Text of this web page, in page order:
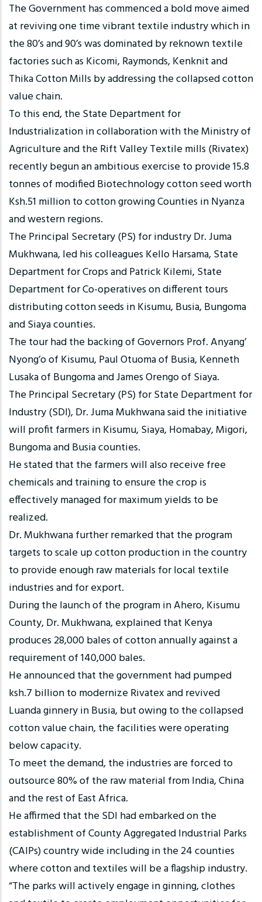
The Government has commenced a bold move aimed
at reviving one time vibrant textile industry which in
the 80’s and 90’s was dominated by reknown textile
factories such as Kicomi, Raymonds, Kenknit and
Thika Cotton Mills by addressing the collapsed cotton
value chain.
To this end, the State Department for
Industrialization in collaboration with the Ministry of
Agriculture and the Rift Valley Textile mills (Rivatex)
recently begun an ambitious exercise to provide 15.8
tonnes of modified Biotechnology cotton seed worth
Ksh.51 million to cotton growing Counties in Nyanza
and western regions.
The Principal Secretary (PS) for industry Dr. Juma
Mukhwana, led his colleagues Kello Harsama, State
Department for Crops and Patrick Kilemi, State
Department for Co-operatives on different tours
distributing cotton seeds in Kisumu, Busia, Bungoma
and Siaya counties.
The tour had the backing of Governors Prof. Anyang’
Nyong’o of Kisumu, Paul Otuoma of Busia, Kenneth
Lusaka of Bungoma and James Orengo of Siaya.
The Principal Secretary (PS) for State Department for
Industry (SDI), Dr. Juma Mukhwana said the initiative
will profit farmers in Kisumu, Siaya, Homabay, Migori,
Bungoma and Busia counties.
He stated that the farmers will also receive free
chemicals and training to ensure the crop is
effectively managed for maximum yields to be
realized.
Dr. Mukhwana further remarked that the program
targets to scale up cotton production in the country
to provide enough raw materials for local textile
industries and for export.
During the launch of the program in Ahero, Kisumu
County, Dr. Mukhwana, explained that Kenya
produces 28,000 bales of cotton annually against a
requirement of 140,000 bales.
He announced that the government had pumped
ksh.7 billion to modernize Rivatex and revived
Luanda ginnery in Busia, but owing to the collapsed
cotton value chain, the facilities were operating
below capacity.
To meet the demand, the industries are forced to
outsource 80% of the raw material from India, China
and the rest of East Africa.
He affirmed that the SDI had embarked on the
establishment of County Aggregated Industrial Parks
(CAIPs) country wide including in the 24 counties
where cotton and textiles will be a flagship industry.
“The parks will actively engage in ginning, clothes